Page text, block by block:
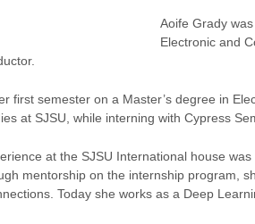
Aoife Grady
Electronic and
first semester on a Master’s degree in
at SJSU, while interning with Cypress
at the SJSU International house
mentorship on the internship program,
Today she works as a Deep